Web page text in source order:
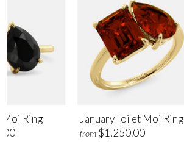
January Toi et Moi Ring
from $1,250.00
Moi Ring